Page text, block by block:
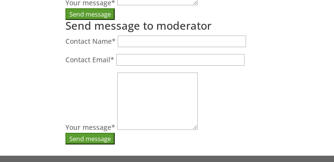
Your message*
Send message to moderator
Contact Name*
Contact Email*
Your message*